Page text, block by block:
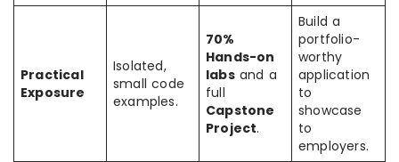
Practical
Exposure
Isolated,
small code
examples.
70%
Hands-on
labsand a
full
Capstone
Project.
Build a
portfolio-
worthy
application
to
showcase
to
employers.